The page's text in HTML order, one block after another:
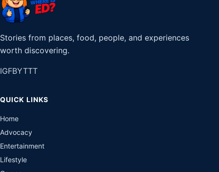
Stories from places, food, people, and experiences
worth discovering.
IGFBYTTT
QUICK LINKS
Home
Advocacy
Entertainment
Lifestyle